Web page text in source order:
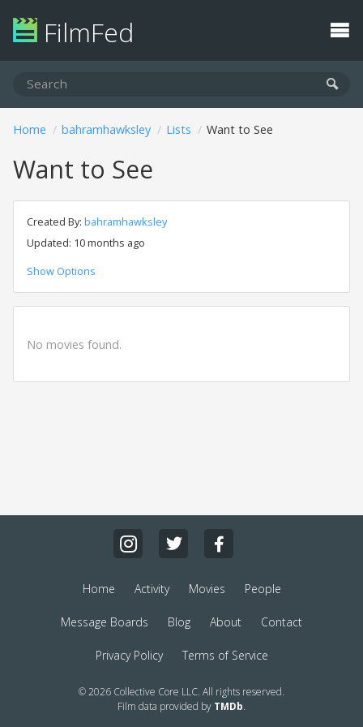
FilmFed
Home bahramhawksley Lists Want to See
Want to See
Created By: bahramhawksley
Updated: 10 months ago
Show Options
No movies found.
Home Activity Movies People
Message Boards Blog About Contact
Privacy Policy Terms of Service
© 2026 Collective Core LLC. All rights reserved.
Film data provided by TMDb.